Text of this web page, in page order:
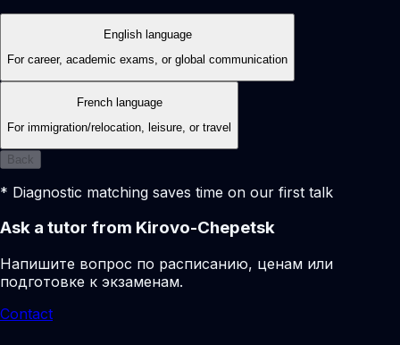
English language
For career, academic exams, or global communication
French language
For immigration/relocation, leisure, or travel
Back
* Diagnostic matching saves time on our first talk
Ask a tutor from Kirovo-Chepetsk
Напишите вопрос по расписанию, ценам или
подготовке к экзаменам.
Contact